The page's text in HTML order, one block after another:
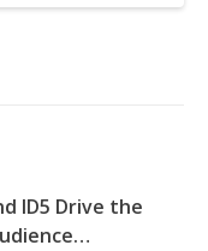
ID5 Drive the